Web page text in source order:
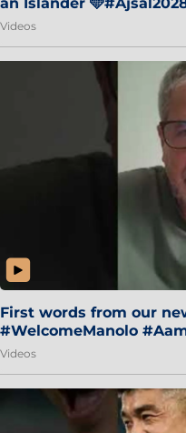
Videos
First words from our
#WelcomeManolo
Videos